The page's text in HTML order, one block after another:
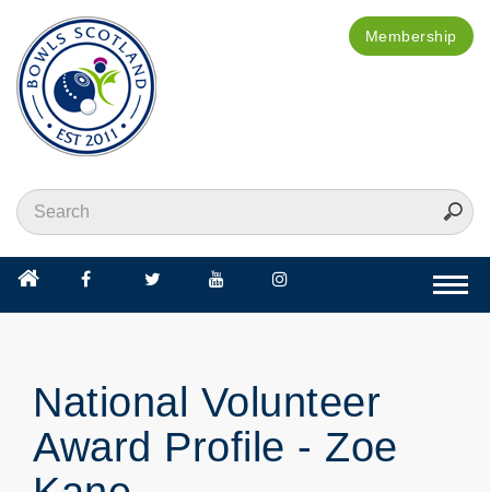
Membership
National Volunteer
Award Profile - Zoe